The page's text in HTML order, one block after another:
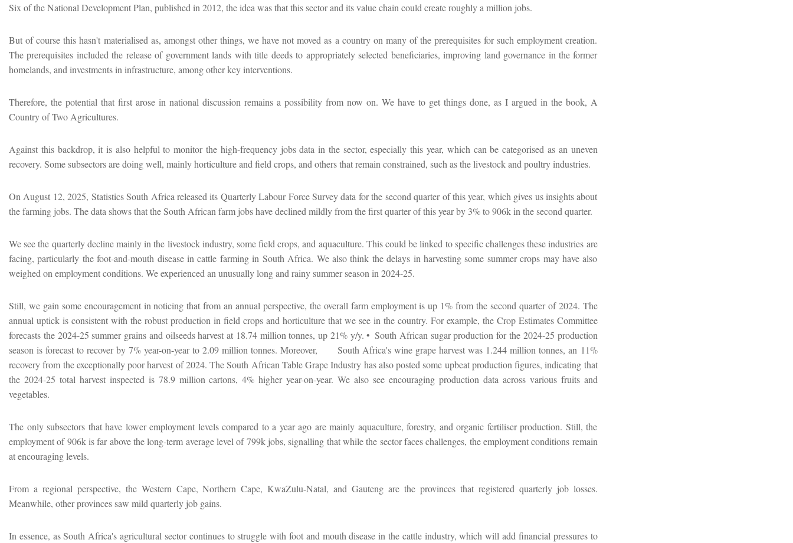
Six of the National Development Plan, published in 2012, the idea was that this sector and its value chain could create roughly a million jobs.
But of course this hasn't materialised as, amongst other things, we have not moved as a country on many of the prerequisites for such employment creation.
The prerequisites included the release of government lands with title deeds to appropriately selected beneficiaries, improving land governance in the former
homelands, and investments in infrastructure, among other key interventions.
Therefore, the potential that first arose in national discussion remains a possibility from now on. We have to get things done, as I argued in the book, A
Country of Two Agricultures.
Against this backdrop, it is also helpful to monitor the high-frequency jobs data in the sector, especially this year, which can be categorised as an uneven
recovery. Some subsectors are doing well, mainly horticulture and field crops, and others that remain constrained, such as the livestock and poultry industries.
On August 12, 2025, Statistics South Africa released its Quarterly Labour Force Survey data for the second quarter of this year, which gives us insights about
the farming jobs. The data shows that the South African farm jobs have declined mildly from the first quarter of this year by 3% to 906k in the second quarter.
We see the quarterly decline mainly in the livestock industry, some field crops, and aquaculture. This could be linked to specific challenges these industries are
facing, particularly the foot-and-mouth disease in cattle farming in South Africa. We also think the delays in harvesting some summer crops may have also
weighed on employment conditions. We experienced an unusually long and rainy summer season in 2024-25.
Still, we gain some encouragement in noticing that from an annual perspective, the overall farm employment is up 1% from the second quarter of 2024. The
annual uptick is consistent with the robust production in field crops and horticulture that we see in the country. For example, the Crop Estimates Committee
forecasts the 2024-25 summer grains and oilseeds harvest at 18.74 million tonnes, up 21% y/y. • South African sugar production for the 2024-25 production
season is forecast to recover by 7% year-on-year to 2.09 million tonnes. Moreover,
South Africa's wine grape harvest was 1.244 million tonnes, an 11%
recovery from the exceptionally poor harvest of 2024. The South African Table Grape Industry has also posted some upbeat production figures, indicating that
the 2024-25 total harvest inspected is 78.9 million cartons, 4% higher year-on-year. We also see encouraging production data across various fruits and
vegetables.
The only subsectors that have lower employment levels compared to a year ago are mainly aquaculture, forestry, and organic fertiliser production. Still, the
employment of 906k is far above the long-term average level of 799k jobs, signalling that while the sector faces challenges, the employment conditions remain
at encouraging levels.
From a regional perspective, the Western Cape, Northern Cape, KwaZulu-Natal, and Gauteng are the provinces that registered quarterly job losses.
Meanwhile, other provinces saw mild quarterly job gains.
In essence, as South Africa's agricultural sector continues to struggle with foot and mouth disease in the cattle industry, which will add financial pressures to